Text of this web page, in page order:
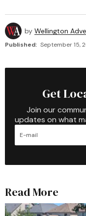
by Wellington
Published: September 15,
Get
Join our
updates on what
Read More